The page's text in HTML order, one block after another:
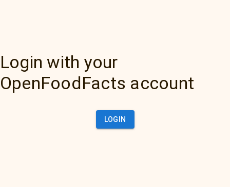
Login with your
OpenFoodFacts account
LOGIN